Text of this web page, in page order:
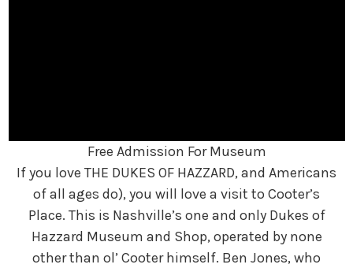
Free Admission For Museum
If you love THE DUKES OF HAZZARD, and Americans
of all ages do), you will love a visit to Cooter’s
Place. This is Nashville’s one and only Dukes of
Hazzard Museum and Shop, operated by none
other than ol’ Cooter himself. Ben Jones, who